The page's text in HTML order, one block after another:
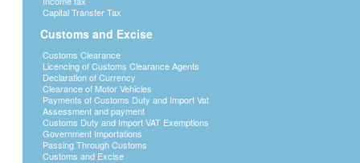
Capital Transfer Tax
Customs and Excise
Customs Clearance
Licencing of Customs Clearance Agents
Declaration of Currency
Clearance of Motor Vehicles
Payments of Customs Duty and Import Vat
Assessment and payment
Customs Duty and Import VAT Exemptions
Government Importations
Passing Through Customs
Customs and Excise